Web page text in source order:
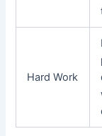
Hard Work